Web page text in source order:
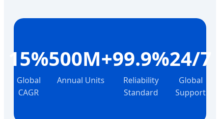
15%
Global
CAGR
500M+
Annual Units
99.9%
Reliability
Standard
24/7
Global
Support